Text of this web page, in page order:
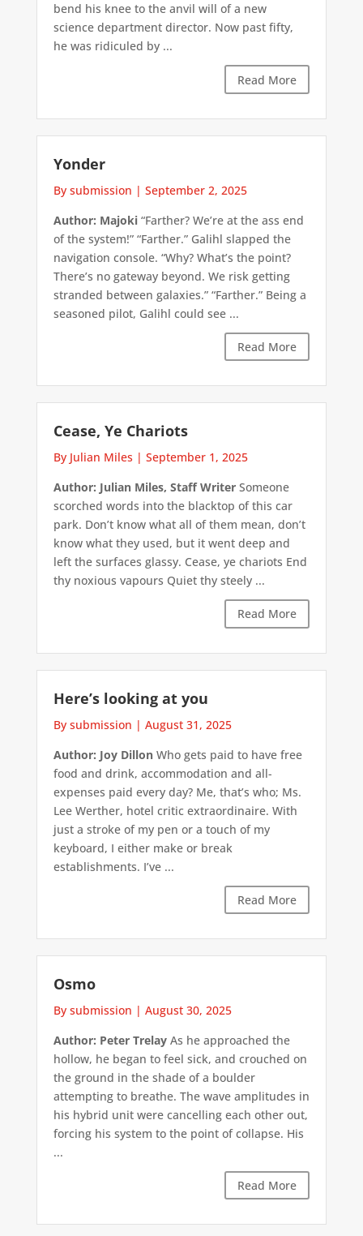
bend his knee to the anvil will of a new
science department director. Now past fifty,
he was ridiculed by ...
Read More
Yonder
By submission | September 2, 2025
Author: Majoki“Farther? We’re at the ass end
of the system!” “Farther.” Galihl slapped the
navigation console. “Why? What’s the point?
There’s no gateway beyond. We risk getting
stranded between galaxies.” “Farther.” Being a
seasoned pilot, Galihl could see ...
Read More
Cease, Ye Chariots
By Julian Miles | September 1, 2025
Author: Julian Miles, Staff WriterSomeone
scorched words into the blacktop of this car
park. Don’t know what all of them mean, don’t
know what they used, but it went deep and
left the surfaces glassy. Cease, ye chariots End
thy noxious vapours Quiet thy steely ...
Read More
Here’s looking at you
By submission | August 31, 2025
Author: Joy DillonWho gets paid to have free
food and drink, accommodation and all-
expenses paid every day? Me, that’s who; Ms.
Lee Werther, hotel critic extraordinaire. With
just a stroke of my pen or a touch of my
keyboard, I either make or break
establishments. I’ve ...
Read More
Osmo
By submission | August 30, 2025
Author: Peter TrelayAs he approached the
hollow, he began to feel sick, and crouched on
the ground in the shade of a boulder
attempting to breathe. The wave amplitudes in
his hybrid unit were cancelling each other out,
forcing his system to the point of collapse. His
...
Read More